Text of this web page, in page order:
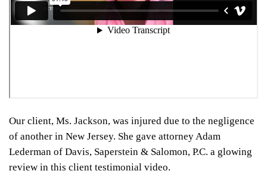
Our client, Ms. Jackson, was injured due to the negligence
of another in New Jersey. She gave attorney Adam
Lederman of Davis, Saperstein & Salomon, P.C. a glowing
review in this client testimonial video.